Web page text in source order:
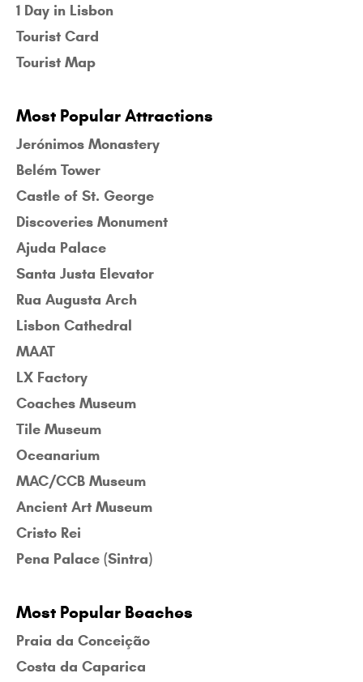
1 Day in Lisbon
Tourist Card
Tourist Map
Most Popular Attractions
Jerónimos Monastery
Belém Tower
Castle of St. George
Discoveries Monument
Ajuda Palace
Santa Justa Elevator
Rua Augusta Arch
Lisbon Cathedral
MAAT
LX Factory
Coaches Museum
Tile Museum
Oceanarium
MAC/CCB Museum
Ancient Art Museum
Cristo Rei
Pena Palace (Sintra)
Most Popular Beaches
Praia da Conceição
Costa da Caparica